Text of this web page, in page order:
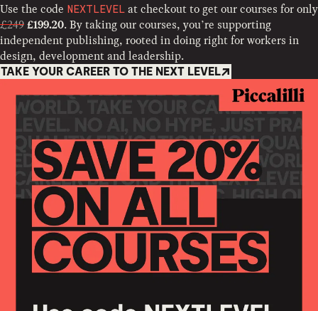
Use the code NEXTLEVEL at checkout to get our courses for only
£249 £199.20. By taking our courses, you’re supporting
independent publishing, rooted in doing right for workers in
design, development and leadership.
TAKE YOUR CAREER TO THE NEXT LEVEL